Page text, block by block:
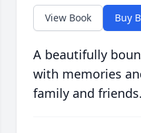
View Book Buy
A beautifully
with memories
family and friends.